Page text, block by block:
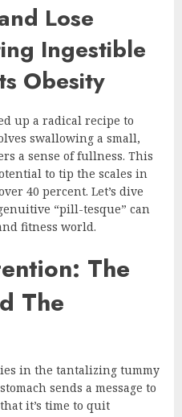
Lose
Ingestible
Obesity
up a radical recipe to
swallowing a small,
a sense of fullness. This
to tip the scales in
40 percent. Let’s dive
“pill-tesque” can
fitness world.
The
The
in the tantalizing tummy
sends a message to
it’s time to quit